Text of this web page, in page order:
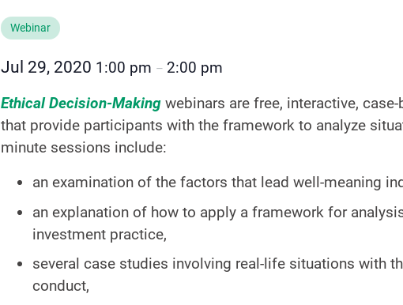
Webinar
Jul 29, 2020 1:00 pm – 2:00 pm
Ethical Decision-Making webinars are free, interactive,
that provide participants with the framework to analyze
minute sessions include:
an examination of the factors that lead well-meaning
an explanation of how to apply a framework for
investment practice,
several case studies involving real-life situations with
conduct,